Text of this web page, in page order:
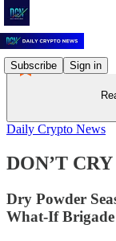
Subscribe Sign in
Daily Crypto News
DON’T
Dry Powder
What-If Brigade